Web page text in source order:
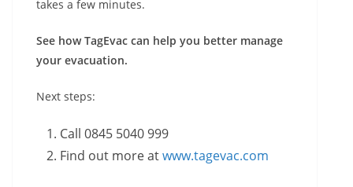
takes a few minutes.
See how TagEvac can help you better manage
your evacuation.
Next steps:
Call 0845 5040 999
Find out more atwww.tagevac.com